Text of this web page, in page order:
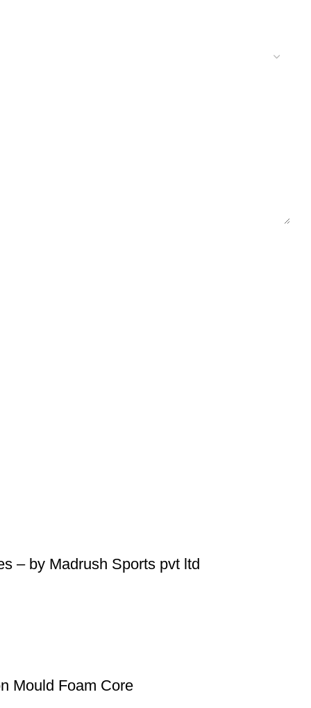
– by Madrush Sports pvt ltd
Mould Foam Core